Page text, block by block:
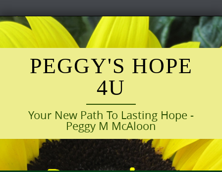
Skip
to
content
PEGGY'S HOPE
4U
Your New Path To Lasting Hope -
Peggy M McAloon